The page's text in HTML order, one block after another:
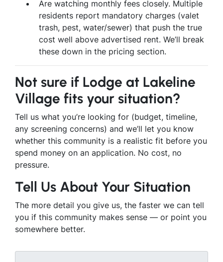
Are watching monthly fees closely. Multiple
residents report mandatory charges (valet
trash, pest, water/sewer) that push the true
cost well above advertised rent. We’ll break
these down in the pricing section.
Not sure if Lodge at Lakeline
Village fits your situation?
Tell us what you’re looking for (budget, timeline,
any screening concerns) and we’ll let you know
whether this community is a realistic fit before you
spend money on an application. No cost, no
pressure.
Tell Us About Your Situation
The more detail you give us, the faster we can tell
you if this community makes sense — or point you
somewhere better.